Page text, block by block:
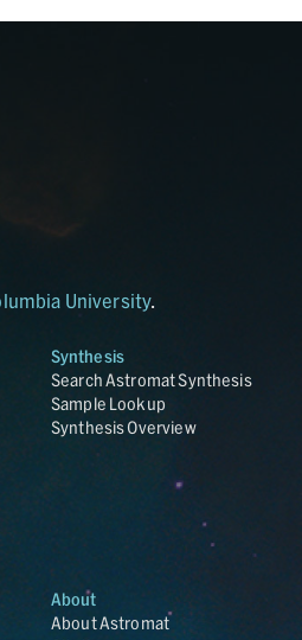
University.
Synthesis
Search Astromat Synthesis
Sample Lookup
Synthesis Overview
About
About Astromat